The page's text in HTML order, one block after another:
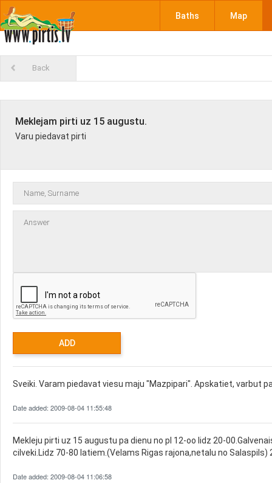
Baths Map
Back
Meklejam pirti uz 15 augustu.
Varu piedavat pirti
Sveiki. Varam piedavat viesu maju "Mazpipari". Apskatiet, varbut
Date added: 2009-08-04 11:55:48
Mekleju pirti uz 15 augustu pa dienu no pl 12-oo lidz 20-
cilveki.Lidz 70-80 latiem.(Velams Rigas rajona,netalu no Salaspils)
Date added: 2009-08-04 11:06:58